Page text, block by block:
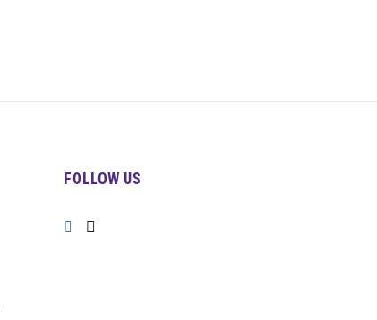
FOLLOW US